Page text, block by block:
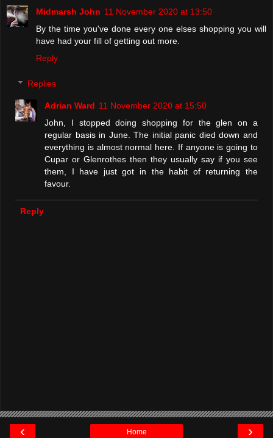
Midmarsh John 11 November 2020 at 13:50
By the time you've done every one elses shopping you will
have had your fill of getting out more.
Reply
Replies
Adrian Ward 11 November 2020 at 15:50
John, I stopped doing shopping for the glen on a
regular basis in June. The initial panic died down and
everything is almost normal here. If anyone is going to
Cupar or Glenrothes then they usually say if you see
them, I have just got in the habit of returning the
favour.
Reply
‹ ›
Home